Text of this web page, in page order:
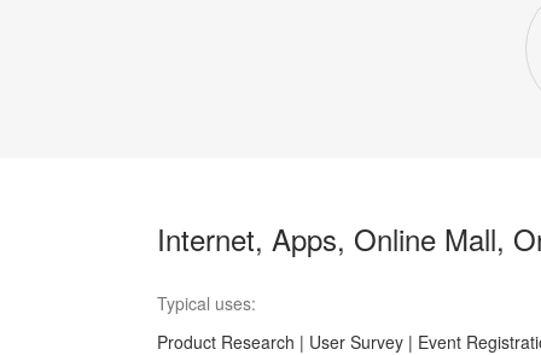
Internet, Apps, Online Mall,
Typical uses:
Product Research | User Survey | Event